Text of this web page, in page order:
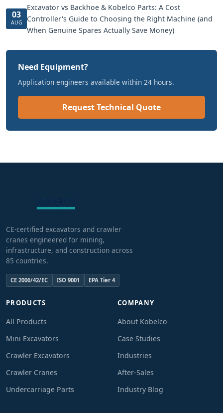
03
AUG
Excavator vs Backhoe & Kobelco Parts: A Cost
Controller's Guide to Choosing the Right Machine (and
When Genuine Spares Actually Save Money)
Need Equipment?
Application engineers available within 24 hours.
Request Technical Quote
CE-certified excavators and crawler
cranes engineered for mining,
infrastructure, and construction across
85 countries.
CE 2006/42/EC ISO 9001 EPA Tier 4
PRODUCTS
All Products
Mini Excavators
Crawler Excavators
Crawler Cranes
Undercarriage Parts
COMPANY
About Kobelco
Case Studies
Industries
After-Sales
Industry Blog